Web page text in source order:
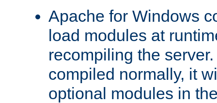
Apache for Windows
load modules at
recompiling the
compiled normally, it
optional modules in